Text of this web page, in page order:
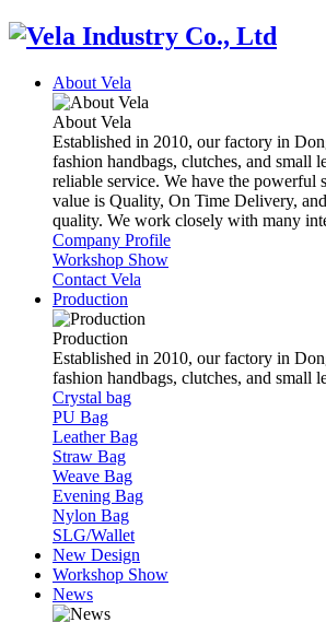
About Vela
About Vela
Established in 2010, our factory in
fashion handbags, clutches, and small
reliable service. We have the
value is Quality, On Time Delivery,
quality. We work closely with many
Company Profile
Workshop Show
Contact Vela
Production
Production
Established in 2010, our factory in
fashion handbags, clutches, and small
Crystal bag
PU Bag
Leather Bag
Straw Bag
Weave Bag
Evening Bag
Nylon Bag
SLG/Wallet
New Design
Workshop Show
News